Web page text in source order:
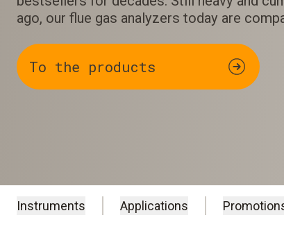
ago, our flue gas analyzers today are
To the products
Instruments Applications